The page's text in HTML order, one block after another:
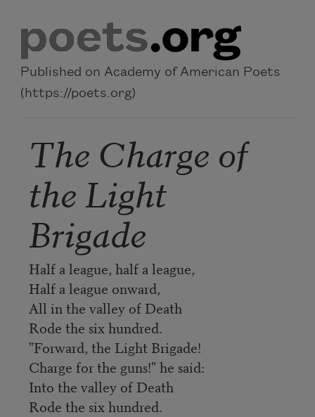
Published on Academy of American Poets
(https://poets.org)
The Charge of
the Light
Brigade
Half a league, half a league,
Half a league onward,
All in the valley of Death
Rode the six hundred.
"Forward, the Light Brigade!
Charge for the guns!" he said:
Into the valley of Death
Rode the six hundred.